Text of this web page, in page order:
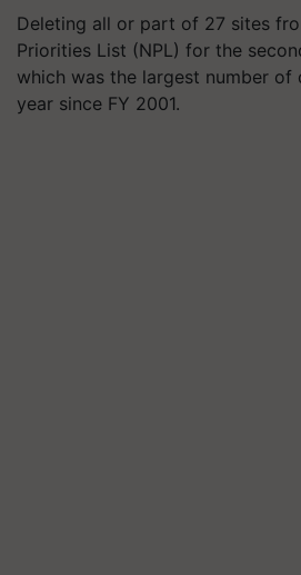
Deleting all or part of 27 sites
Priorities List (NPL) for the
which was the largest number of
year since FY 2001.